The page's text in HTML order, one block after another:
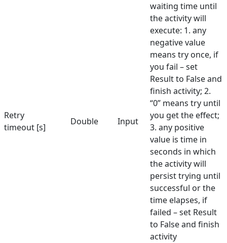
Retry
timeout [s]
Double Input
waiting time until
the activity will
execute: 1. any
negative value
means try once, if
you fail – set
Result to False and
finish activity; 2.
“0” means try until
you get the effect;
3. any positive
value is time in
seconds in which
the activity will
persist trying until
successful or the
time elapses, if
failed – set Result
to False and finish
activity